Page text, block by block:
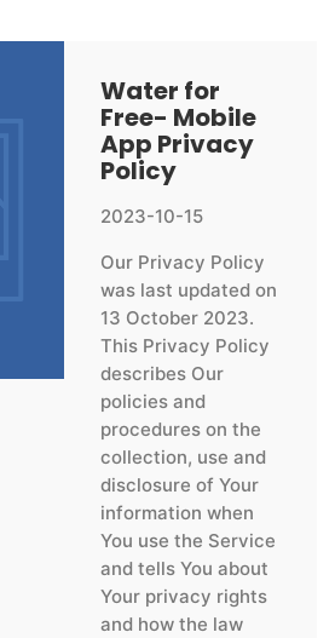
Water for
Free- Mobile
App Privacy
Policy
2023-10-15
Our Privacy Policy
was last updated on
13 October 2023.
This Privacy Policy
describes Our
policies and
procedures on the
collection, use and
disclosure of Your
information when
You use the Service
and tells You about
Your privacy rights
and how the law